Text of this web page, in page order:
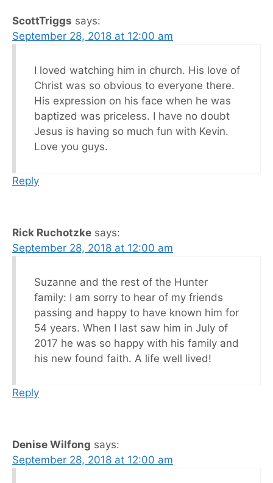
ScottTriggs says:
September 28, 2018 at 12:00 am
I loved watching him in church. His love of
Christ was so obvious to everyone there.
His expression on his face when he was
baptized was priceless. I have no doubt
Jesus is having so much fun with Kevin.
Love you guys.
Reply
Rick Ruchotzke says:
September 28, 2018 at 12:00 am
Suzanne and the rest of the Hunter
family: I am sorry to hear of my friends
passing and happy to have known him for
54 years. When I last saw him in July of
2017 he was so happy with his family and
his new found faith. A life well lived!
Reply
Denise Wilfong says:
September 28, 2018 at 12:00 am